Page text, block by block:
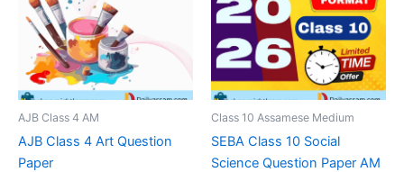
AJB Class 4 AM
AJB Class 4 Art Question
Paper
Class 10 Assamese Medium
SEBA Class 10 Social
Science Question Paper AM